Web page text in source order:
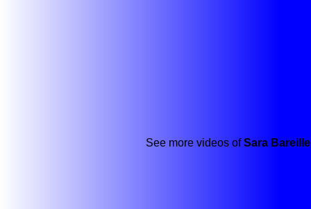
See more videos ofSara